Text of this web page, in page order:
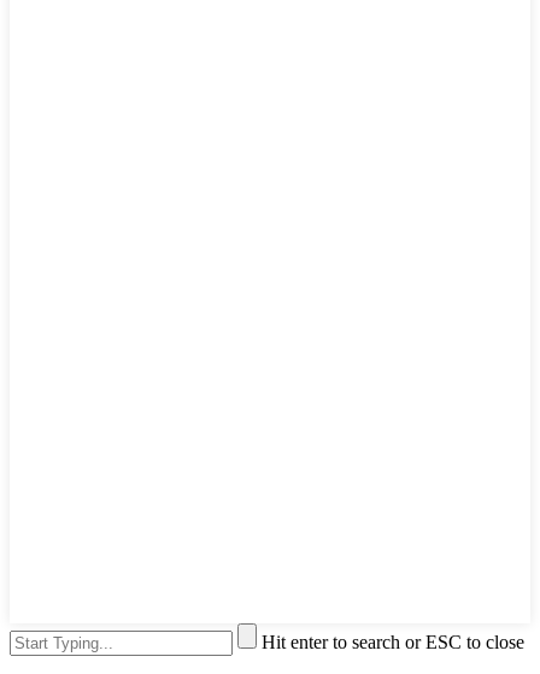
Hit enter to search or ESC to close